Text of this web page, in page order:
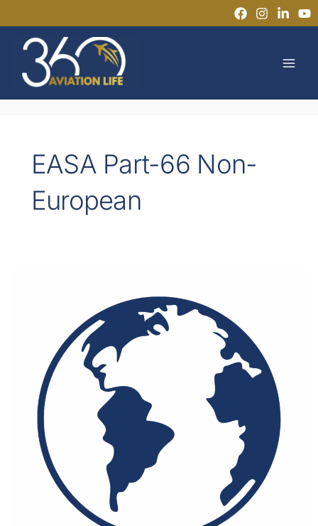
to
content
EASA Part-66 Non-
European
license
foreign
experience?